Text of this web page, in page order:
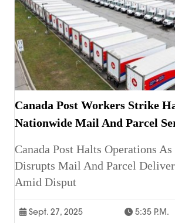
Canada Post Workers Strike
Nationwide Mail And Parcel
Canada Post Halts Operations
Disrupts Mail And Parcel
Amid Disput
Sept. 27, 2025 5:35 P.m.